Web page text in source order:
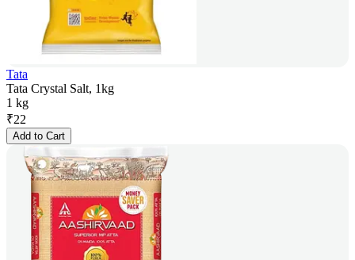
Tata
Tata Crystal Salt, 1kg
1 kg
₹22
Add to Cart